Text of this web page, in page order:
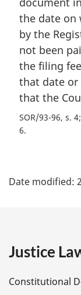
the date on
by the
not been
the filing
that date or
that the
SOR/93-96, s. 4
6
a
e
Date modified:
Justice
Constitutional